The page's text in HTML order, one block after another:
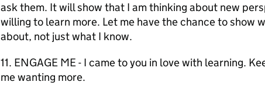
ask them. It will show that I am thinking about new
willing to learn more. Let me have the chance to show
about, not just what I know.
11. ENGAGE ME - I came to you in love with learning.
me wanting more.